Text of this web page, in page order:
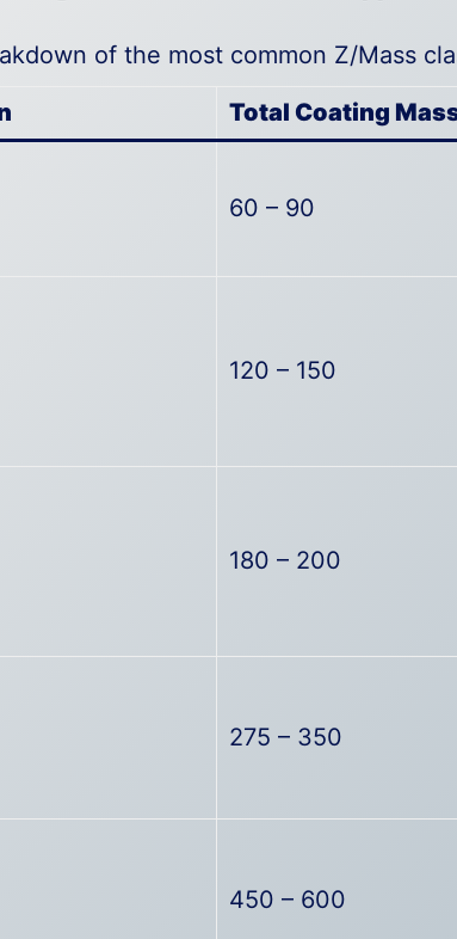
of the most common Z/Mass
Total Coating
60 – 90
120 – 150
180 – 200
275 – 350
450 – 600